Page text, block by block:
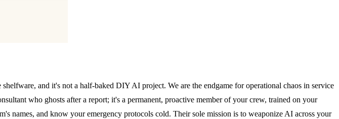
and it's not a half-baked DIY AI project. We are the endgame for operational chaos in service
who ghosts after a report; it's a permanent, proactive member of your crew, trained on your
and know your emergency protocols cold. Their sole mission is to weaponize AI across your